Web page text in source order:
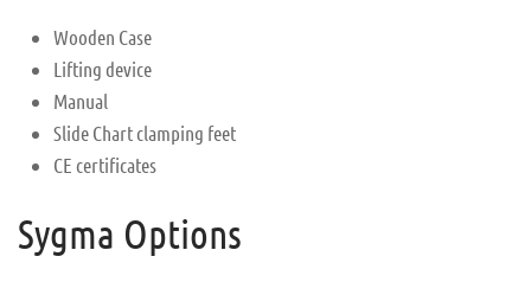
Wooden Case
Lifting device
Manual
Slide Chart clamping feet
CE certificates
Sygma Options